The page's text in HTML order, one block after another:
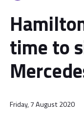
time to
Friday, 7 August 2020